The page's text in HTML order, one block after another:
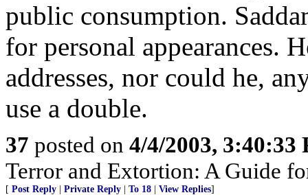
public consumption.
for personal appearances.
addresses, nor could he,
use a double.
37 posted on 4/4/2003, 3:40:33
Terror and Extortion: A Guide
[ Post Reply Private Reply To 18 View Replies]